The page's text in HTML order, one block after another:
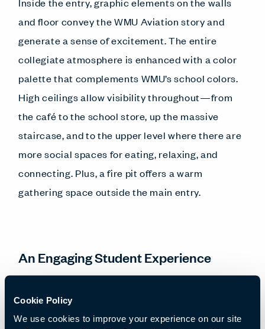
Cookie Policy
We use cookies to improve your experience on our site
and floor convey the WMU Aviation story and
generate a sense of excitement. The entire
collegiate atmosphere is enhanced with a color
palette that complements WMU’s school colors.
High ceilings allow visibility throughout—from
the café to the school store, up the massive
staircase, and to the upper level where there are
more social spaces for eating, relaxing, and
connecting. Plus, a fire pit offers a warm
gathering space outside the main entry.
An Engaging Student Experience
aviation training program in the country, resides